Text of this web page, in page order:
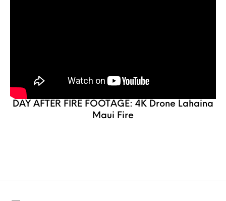
DAY AFTER FIRE FOOTAGE: 4K Drone Lahaina
Maui Fire